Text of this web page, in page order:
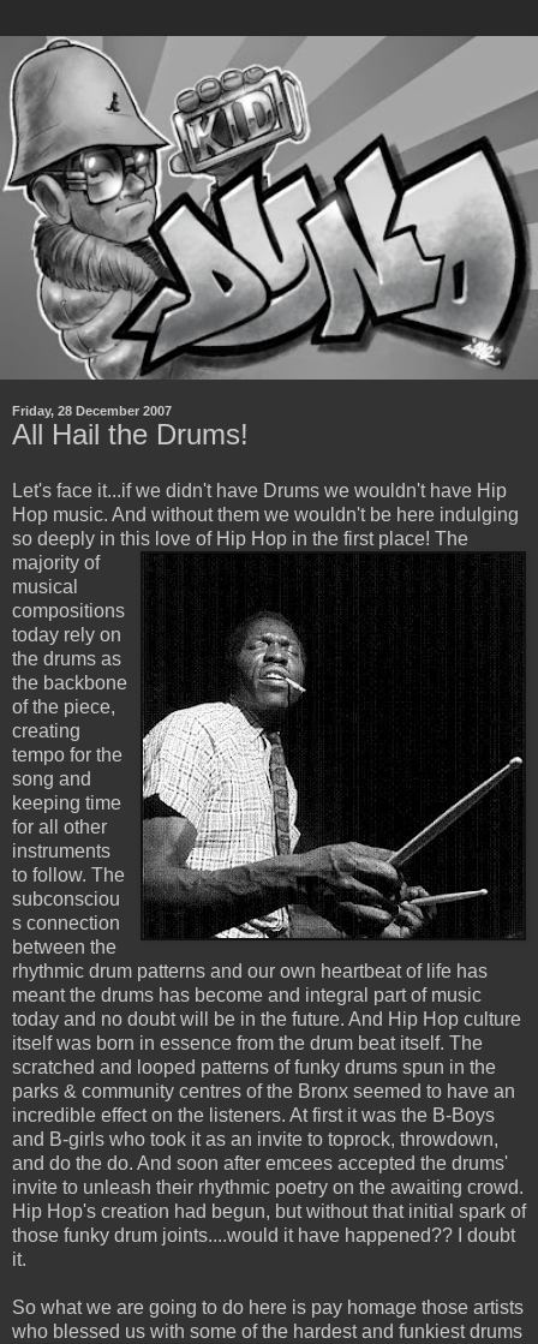
Friday, 28 December 2007
All Hail the Drums!
Let's face it...if we didn't have Drums we wouldn't have Hip
Hop music. And without them we wouldn't be here indulging
so deeply in this love of Hip Hop in the first place! The
majority of
musical
compositions
today rely on
the drums as
the backbone
of the piece,
creating
tempo for the
song and
keeping time
for all other
instruments
to follow. The
subconsciou
s connection
between the
rhythmic drum patterns and our own heartbeat of life has
meant the drums has become and integral part of music
today and no doubt will be in the future. And Hip Hop culture
itself was born in essence from the drum beat itself. The
scratched and looped patterns of funky drums spun in the
parks & community centres of the Bronx seemed to have an
incredible effect on the listeners. At first it was the B-Boys
and B-girls who took it as an invite to toprock, throwdown,
and do the do. And soon after emcees accepted the drums'
invite to unleash their rhythmic poetry on the awaiting crowd.
Hip Hop's creation had begun, but without that initial spark of
those funky drum joints....would it have happened?? I doubt
it.
So what we are going to do here is pay homage those artists
who blessed us with some of the hardest and funkiest drums